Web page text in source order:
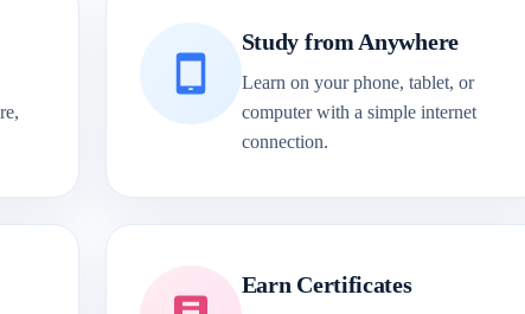
Study from Anywhere
Learn on your phone, tablet, or
computer with a simple internet
connection.
Earn Certificates